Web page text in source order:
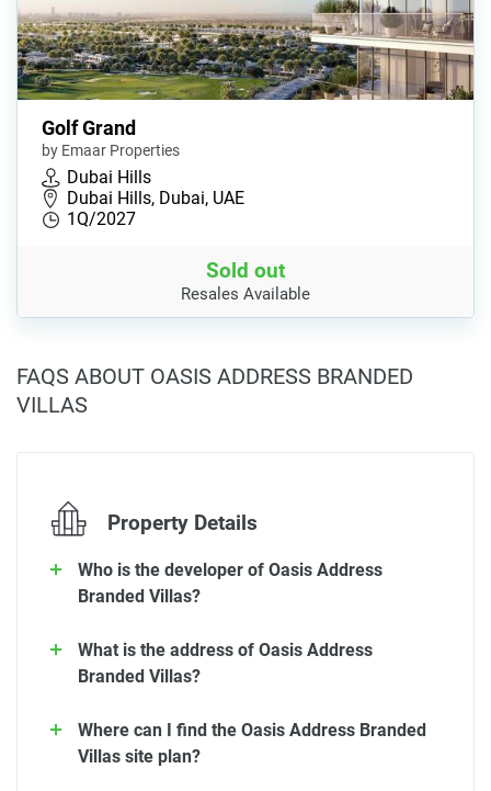
Golf Grand
by Emaar Properties
Dubai Hills
Dubai Hills, Dubai, UAE
1Q/2027
Sold out
Resales Available
FAQS ABOUT OASIS ADDRESS BRANDED
VILLAS
Property Details
Who is the developer of Oasis Address
Branded Villas?
What is the address of Oasis Address
Branded Villas?
Where can I find the Oasis Address Branded
Villas site plan?